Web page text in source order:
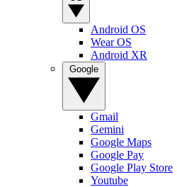
Android OS
Wear OS
Android XR
Gmail
Gemini
Google Maps
Google Pay
Google Play Store
Youtube